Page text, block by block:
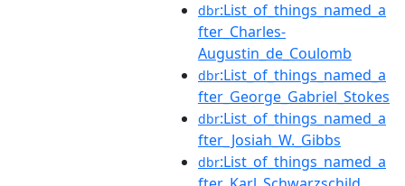
dbr:List_of_things_named_a
fter_Charles-
Augustin_de_Coulomb
dbr:List_of_things_named_a
fter_George_Gabriel_Stokes
dbr:List_of_things_named_a
fter_Josiah_W._Gibbs
dbr:List_of_things_named_a